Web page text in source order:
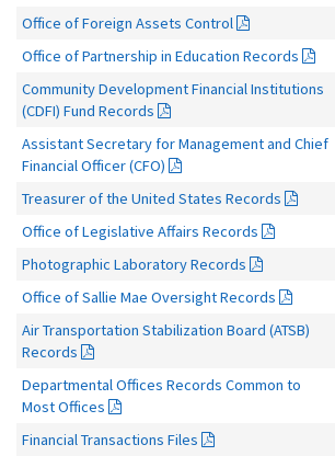
Office of Foreign Assets Control
Office of Partnership in Education Records
Community Development Financial Institutions
(CDFI) Fund Records
Assistant Secretary for Management and Chief
Financial Officer (CFO)
Treasurer of the United States Records
Office of Legislative Affairs Records
Photographic Laboratory Records
Office of Sallie Mae Oversight Records
Air Transportation Stabilization Board (ATSB)
Records
Departmental Offices Records Common to
Most Offices
Financial Transactions Files